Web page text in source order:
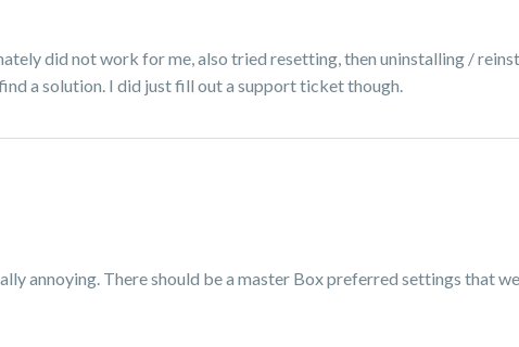
did not work for me, also tried resetting, then uninstalling /
a solution. I did just fill out a support ticket though.
annoying. There should be a master Box preferred settings that